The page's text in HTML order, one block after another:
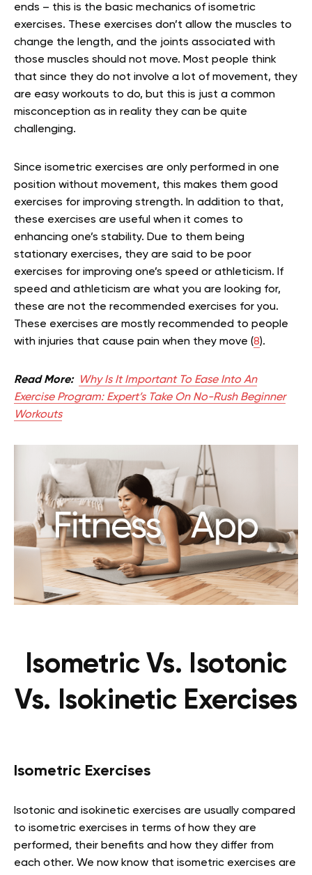
ends – this is the basic mechanics of isometric
exercises. These exercises don’t allow the muscles to
change the length, and the joints associated with
those muscles should not move. Most people think
that since they do not involve a lot of movement, they
are easy workouts to do, but this is just a common
misconception as in reality they can be quite
challenging.
Since isometric exercises are only performed in one
position without movement, this makes them good
exercises for improving strength. In addition to that,
these exercises are useful when it comes to
enhancing one’s stability. Due to them being
stationary exercises, they are said to be poor
exercises for improving one’s speed or athleticism. If
speed and athleticism are what you are looking for,
these are not the recommended exercises for you.
These exercises are mostly recommended to people
with injuries that cause pain when they move (8).
Read More:
Why Is It Important To Ease Into An
Exercise Program: Expert’s Take On No-Rush Beginner
Workouts
Isometric Vs. Isotonic
Vs. Isokinetic Exercises
Isometric Exercises
Isotonic and isokinetic exercises are usually compared
to isometric exercises in terms of how they are
performed, their benefits and how they differ from
each other. We now know that isometric exercises are